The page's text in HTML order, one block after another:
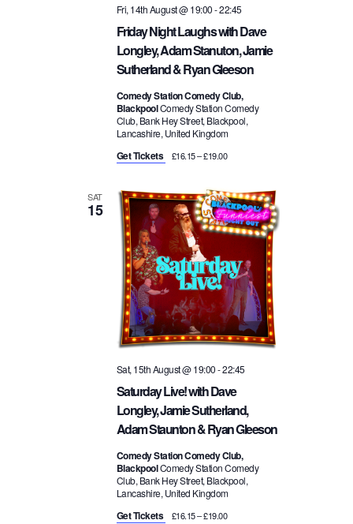
t
Friday Night Laughs with Dave
Longley, Adam Stanuton, Jamie
Sutherland & Ryan Gleeson
Fri, 14th August @ 19:00-22:45
Comedy Station Comedy Club,
BlackpoolComedy Station Comedy
Club, Bank Hey Street, Blackpool,
Lancashire, United Kingdom
Get Tickets £16.15 – £19.00
SAT
15
Saturday Live! with Dave
Longley, Jamie Sutherland,
Adam Staunton & Ryan Gleeson
Sat, 15th August @ 19:00-22:45
Comedy Station Comedy Club,
BlackpoolComedy Station Comedy
Club, Bank Hey Street, Blackpool,
Lancashire, United Kingdom
Get Tickets £16.15 – £19.00